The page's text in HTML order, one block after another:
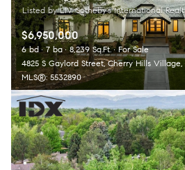
$6,950,000
6 bd 7 ba 8,239 Sq.Ft.
For Sale
4825 S Gaylord Street, Cherry Hills Village,
MLS®: 5532890